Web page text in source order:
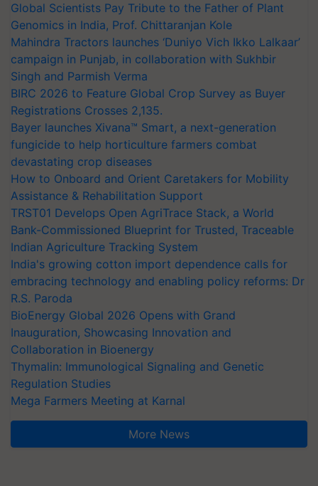
Global Scientists Pay Tribute to the Father of Plant
Genomics in India, Prof. Chittaranjan Kole
Mahindra Tractors launches ‘Duniyo Vich Ikko Lalkaar’
campaign in Punjab, in collaboration with Sukhbir
Singh and Parmish Verma
BIRC 2026 to Feature Global Crop Survey as Buyer
Registrations Crosses 2,135.
Bayer launches Xivana™ Smart, a next-generation
fungicide to help horticulture farmers combat
devastating crop diseases
How to Onboard and Orient Caretakers for Mobility
Assistance & Rehabilitation Support
TRST01 Develops Open AgriTrace Stack, a World
Bank-Commissioned Blueprint for Trusted, Traceable
Indian Agriculture Tracking System
India's growing cotton import dependence calls for
embracing technology and enabling policy reforms: Dr
R.S. Paroda
BioEnergy Global 2026 Opens with Grand
Inauguration, Showcasing Innovation and
Collaboration in Bioenergy
Thymalin: Immunological Signaling and Genetic
Regulation Studies
Mega Farmers Meeting at Karnal
More News